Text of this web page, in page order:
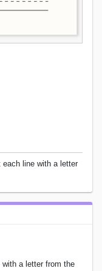
line with a letter
a letter from the